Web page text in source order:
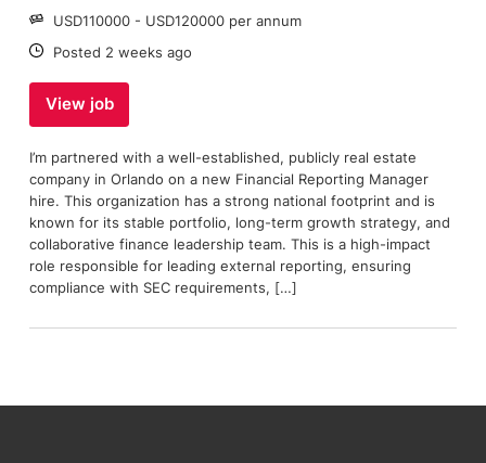
Salary:
USD110000 - USD120000 per annum
Date:
Posted 2 weeks ago
View job
I’m partnered with a well-established, publicly real estate
company in Orlando on a new Financial Reporting Manager
hire. This organization has a strong national footprint and is
known for its stable portfolio, long-term growth strategy, and
collaborative finance leadership team. This is a high-impact
role responsible for leading external reporting, ensuring
compliance with SEC requirements, […]